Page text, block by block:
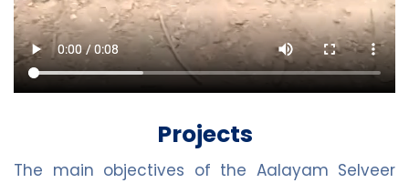
Projects
The main objectives of the Aalayam Selveer